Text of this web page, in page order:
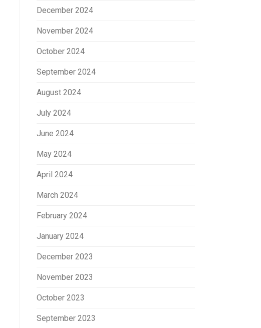
December 2024
November 2024
October 2024
September 2024
August 2024
July 2024
June 2024
May 2024
April 2024
March 2024
February 2024
January 2024
December 2023
November 2023
October 2023
September 2023